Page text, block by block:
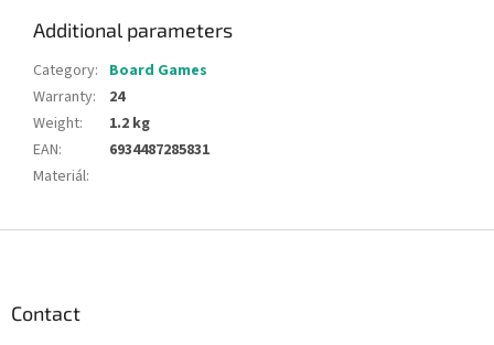
Additional parameters
Category: Board Games
Warranty:
24
Weight:
1.2 kg
EAN:
6934487285831
Materiál:
Contact